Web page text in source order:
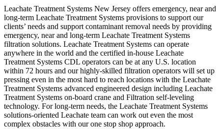
Leachate Treatment Systems New Jersey offers emergency, near and
long-term Leachate Treatment Systems provisions to support our
clients’ needs and support contaminant removal needs by providing
emergency, near and long-term Leachate Treatment Systems
filtration solutions. Leachate Treatment Systems can operate
anywhere in the world and the certified in-house Leachate
Treatment Systems CDL operators can be at any U.S. location
within 72 hours and our highly-skilled filtration operators will set up
pressing even in the most hard to reach locations with the Leachate
Treatment Systems advanced engineered design including Leachate
Treatment Systems on-board crane and Filtration self-leveling
technology. For long-term needs, the Leachate Treatment Systems
solutions-oriented Leachate team can work out even the most
complex obstacles with our one stop shop approach.